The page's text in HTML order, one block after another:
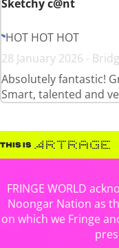
Sketchy c@nt
HOT HOT HOT
28 January 2026 -
Absolutely fantastic!
Smart, talented and
FRINGE WORLD
Noongar Nation as
on which we Fringe